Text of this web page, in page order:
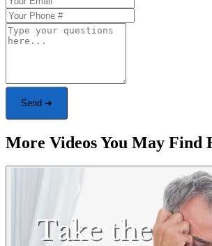
Send ➜
More Videos You May Find